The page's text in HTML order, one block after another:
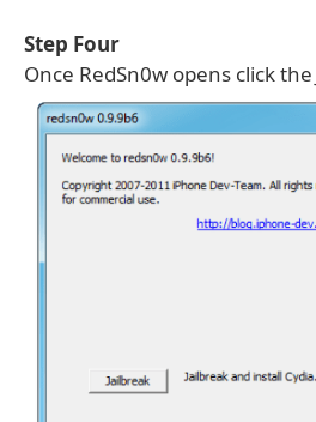
Step Four
Once RedSn0w opens click the